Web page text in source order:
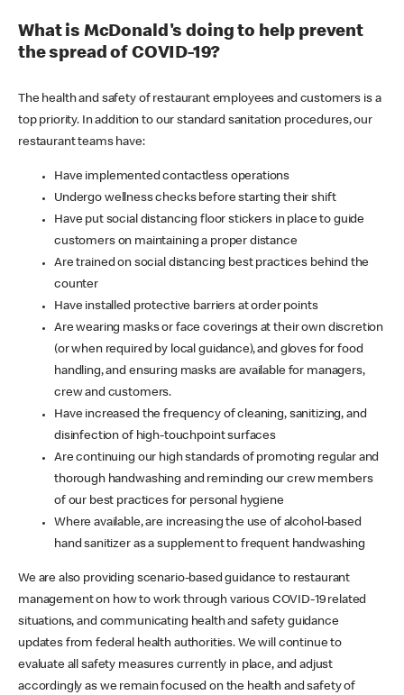
What is McDonald's doing to help prevent
the spread of COVID-19?
The health and safety of restaurant employees and customers is a
top priority. In addition to our standard sanitation procedures, our
restaurant teams have:
Have implemented contactless operations
Undergo wellness checks before starting their shift
Have put social distancing floor stickers in place to guide
customers on maintaining a proper distance
Are trained on social distancing best practices behind the
counter
Have installed protective barriers at order points
Are wearing masks or face coverings at their own discretion
(or when required by local guidance), and gloves for food
handling, and ensuring masks are available for managers,
crew and customers.
Have increased the frequency of cleaning, sanitizing, and
disinfection of high-touchpoint surfaces
Are continuing our high standards of promoting regular and
thorough handwashing and reminding our crew members
of our best practices for personal hygiene
Where available, are increasing the use of alcohol-based
hand sanitizer as a supplement to frequent handwashing
We are also providing scenario-based guidance to restaurant
management on how to work through various COVID-19 related
situations, and communicating health and safety guidance
updates from federal health authorities. We will continue to
evaluate all safety measures currently in place, and adjust
accordingly as we remain focused on the health and safety of